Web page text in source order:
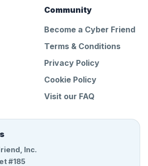
Community
Become a Cyber Friend
Terms & Conditions
Privacy Policy
Cookie Policy
Visit our FAQ
Inc.
#185